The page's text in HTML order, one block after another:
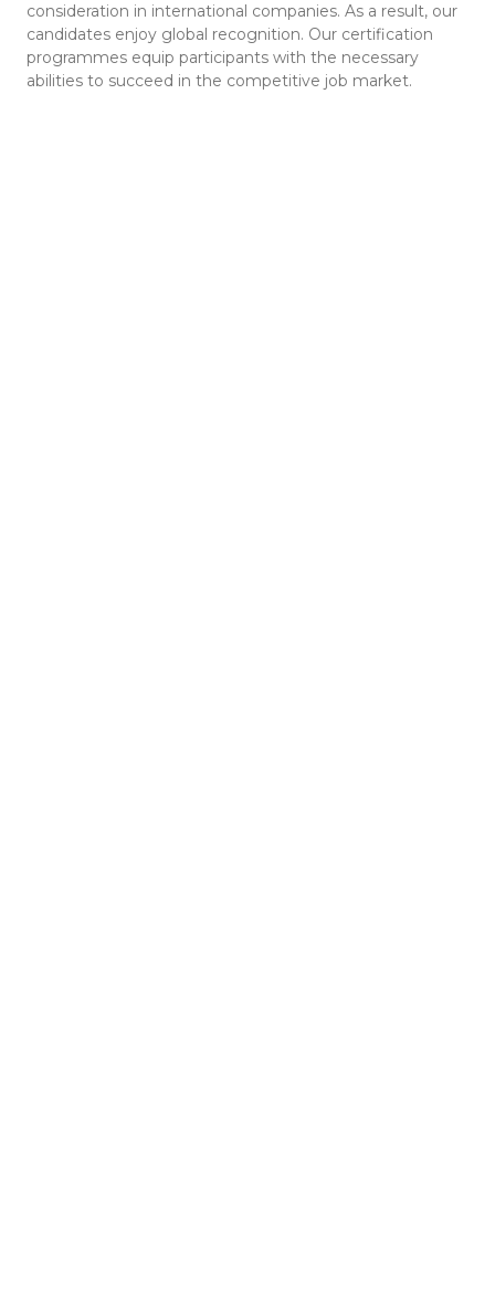
consideration in international companies. As a result, our
candidates enjoy global recognition. Our certification
programmes equip participants with the necessary
abilities to succeed in the competitive job market.